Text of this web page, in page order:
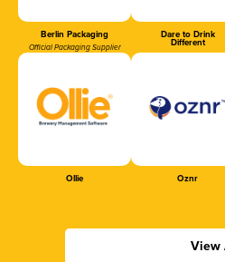
Berlin Packaging
Official Packaging Supplier
Dare to Drink
Different
Ollie Oznr
View